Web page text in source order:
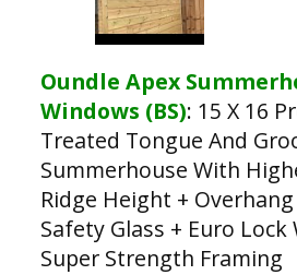
Oundle Apex
Windows (BS): 15 X 16
Treated Tongue And
Summerhouse With
Ridge Height +
Safety Glass + Euro Lock
Super Strength Framing